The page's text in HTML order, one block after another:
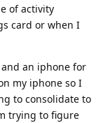
of activity
card or when I
an iphone for
my iphone so I
to consolidate to
trying to figure